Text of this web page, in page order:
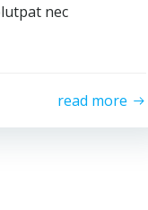
nec
read more